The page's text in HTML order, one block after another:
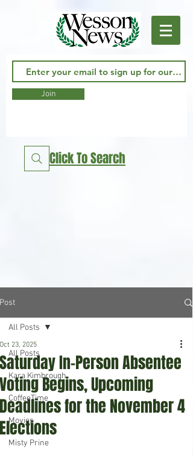
Join
Click To Search
Post
All Posts
Kara Kimbrough
CoffeeTime
Movies
Misty Prine
All Posts
Saturday In-Person Absentee
Voting Begins, Upcoming
Deadlines for the November 4
Elections
Oct 23, 2025